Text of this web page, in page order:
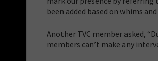
been added based on whims
Another TVC member asked,
members can’t make any